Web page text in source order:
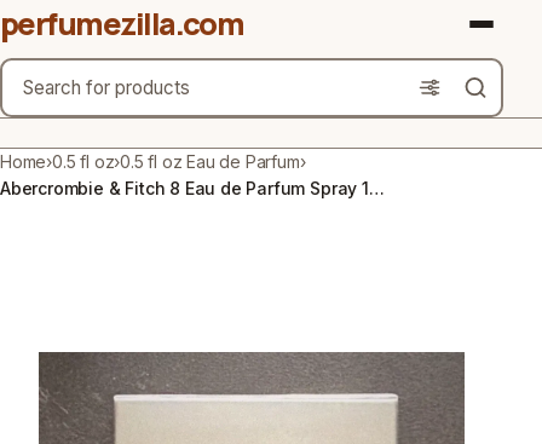
perfumezilla.com
Search
Brands
Scent Type
Material Free From
Home›0.5 fl oz›0.5 fl oz Eau de Parfum›
Abercrombie & Fitch 8 Eau de Parfum Spray 1.7 fl oz / 50 ml